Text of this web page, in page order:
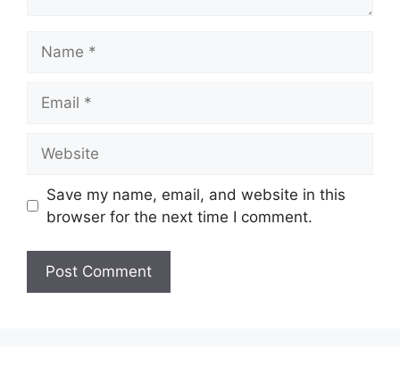
Save my name, email, and website in this
browser for the next time I comment.